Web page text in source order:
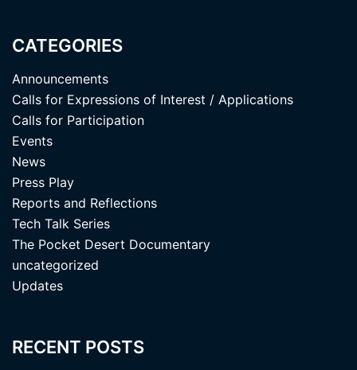
CATEGORIES
Announcements
Calls for Expressions of Interest / Applications
Calls for Participation
Events
News
Press Play
Reports and Reflections
Tech Talk Series
The Pocket Desert Documentary
uncategorized
Updates
RECENT POSTS